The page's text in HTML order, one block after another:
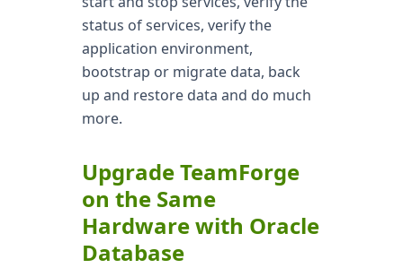
status of services, verify the
application environment,
bootstrap or migrate data, back
up and restore data and do much
more.
Upgrade TeamForge
on the Same
Hardware with Oracle
Database